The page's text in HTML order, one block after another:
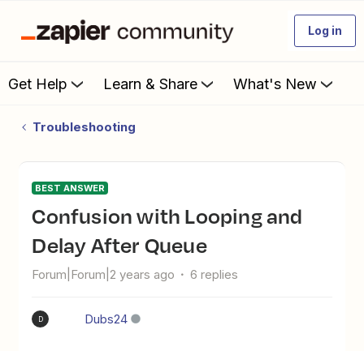
Log in
Get Help Learn & Share What's New
Troubleshooting
BEST ANSWER
Confusion with Looping and
Delay After Queue
Forum|Forum|2 years ago 6 replies
D Dubs24